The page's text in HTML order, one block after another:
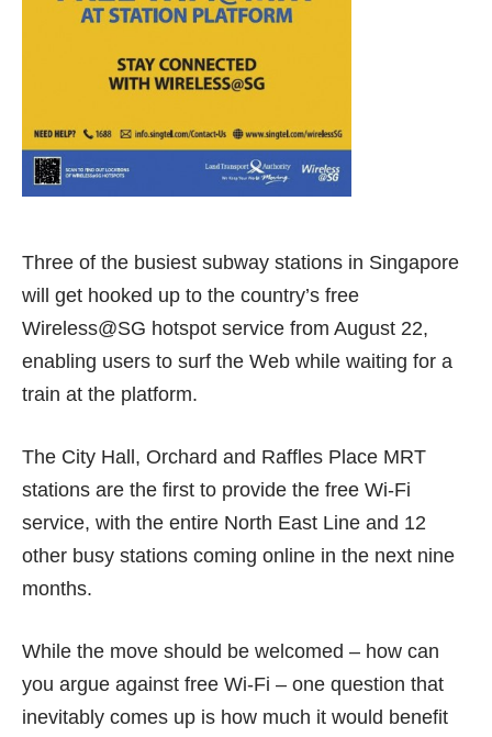
Three of the busiest subway stations in Singapore
will get hooked up to the country’s free
Wireless@SG hotspot service from August 22,
enabling users to surf the Web while waiting for a
train at the platform.
The City Hall, Orchard and Raffles Place MRT
stations are the first to provide the free Wi-Fi
service, with the entire North East Line and 12
other busy stations coming online in the next nine
months.
While the move should be welcomed – how can
you argue against free Wi-Fi – one question that
inevitably comes up is how much it would benefit